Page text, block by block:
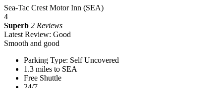
Sea-Tac Crest Motor Inn (SEA)
4
Superb 2 Reviews
Latest Review: Good
Smooth and good
Parking Type: Self Uncovered
1.3 miles to SEA
Free Shuttle